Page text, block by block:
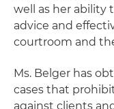
well as her ability
advice and
courtroom and
Ms. Belger has
cases that
against clients